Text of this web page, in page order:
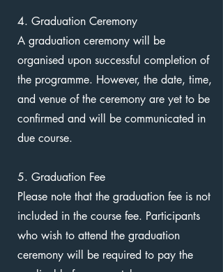
4. Graduation Ceremony
A graduation ceremony will be
organised upon successful completion of
the programme. However, the date, time,
and venue of the ceremony are yet to be
confirmed and will be communicated in
due course.
5. Graduation Fee
Please note that the graduation fee is not
included in the course fee. Participants
who wish to attend the graduation
ceremony will be required to pay the